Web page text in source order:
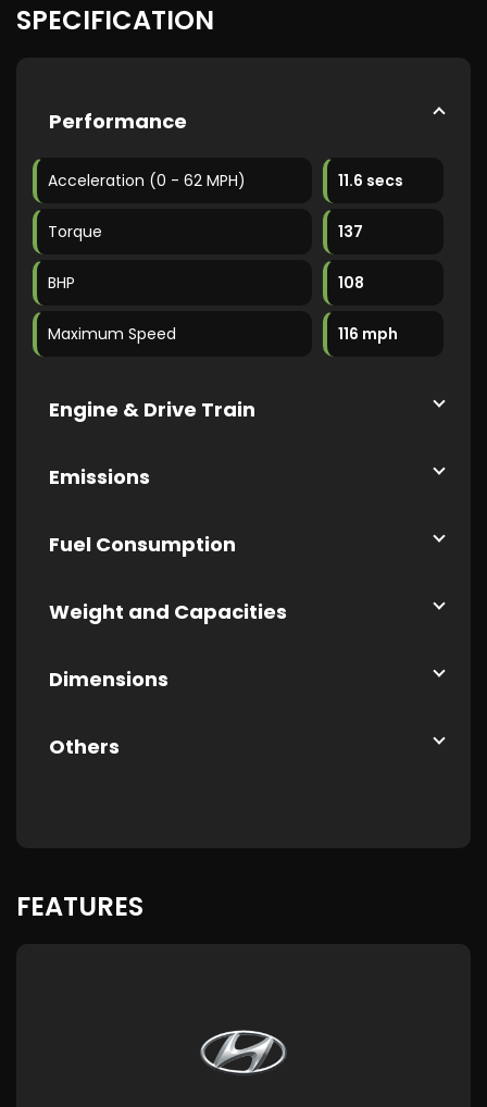
SPECIFICATION
Performance
Acceleration (0 - 62 MPH) 11.6 secs
Torque 137
BHP 108
Maximum Speed 116 mph
Engine & Drive Train
Emissions
Fuel Consumption
Weight and Capacities
Dimensions
Others
FEATURES